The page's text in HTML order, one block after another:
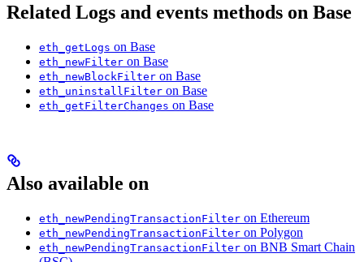
Related Logs and events methods on Base
eth_getLogs on Base
eth_newFilter on Base
eth_newBlockFilter on Base
eth_uninstallFilter on Base
eth_getFilterChanges on Base
Also available on
eth_newPendingTransactionFilter on Ethereum
eth_newPendingTransactionFilter on Polygon
eth_newPendingTransactionFilter on BNB Smart Chain